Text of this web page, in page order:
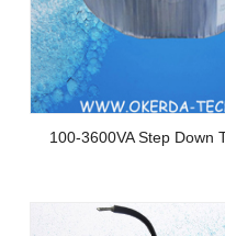
100-3600VA Step Down